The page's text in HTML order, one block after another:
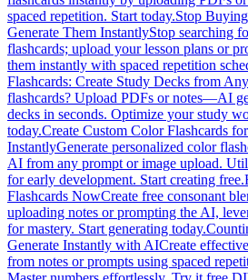
spaced repetition. Start today.Stop
Generate Them InstantlyStop searching
flashcards; upload your lesson plans or
them instantly with spaced repetition
Flashcards: Create Study Decks from
flashcards? Upload PDFs or notes—AI
decks in seconds. Optimize your study
today.Create Custom Color Flashcards
InstantlyGenerate personalized color
AI from any prompt or image upload.
for early development. Start creating free.
Flashcards NowCreate free consonant
uploading notes or prompting the AI,
for mastery. Start generating today.
Generate Instantly with AICreate
from notes or prompts using spaced